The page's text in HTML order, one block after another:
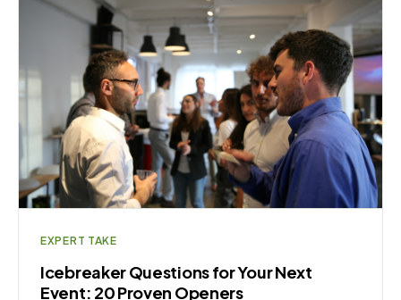
EXPERT TAKE
Icebreaker Questions for Your Next
Event: 20 Proven Openers